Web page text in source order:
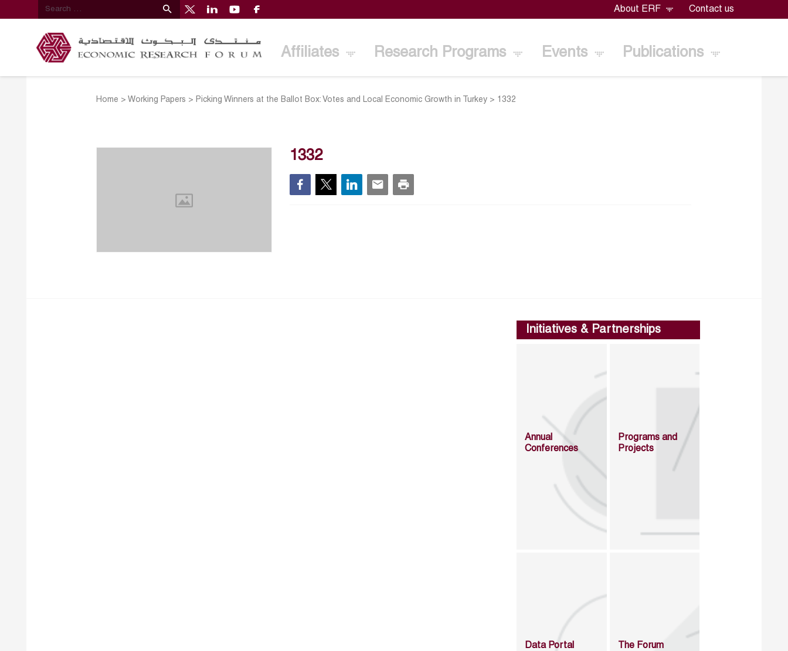
About ERF Contact us
Affiliates Research Programs Events Publications
Home >Working Papers > Picking Winners at the Ballot Box: Votes and Local Economic Growth in Turkey > 1332
1332
Initiatives & Partnerships
Annual
Conferences
Programs and
Projects
Data Portal The Forum